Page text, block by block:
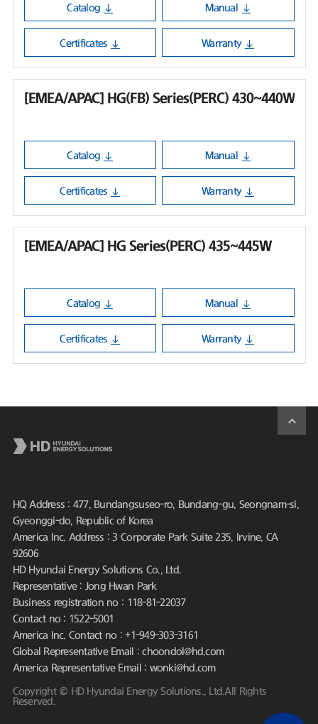
Catalog Manual
Certificates Warranty
[EMEA/APAC] HG(FB) Series(PERC) 430~440W
Catalog Manual
Certificates Warranty
[EMEA/APAC] HG Series(PERC) 435~445W
Catalog Manual
Certificates Warranty
HQ Address : 477, Bundangsuseo-ro, Bundang-gu, Seongnam-si,
Gyeonggi-do, Republic of Korea
America Inc. Address : 3 Corporate Park Suite 235, Irvine, CA
92606
HD Hyundai Energy Solutions Co., Ltd.
Representative : Jong Hwan Park
Business registration no : 118-81-22037
Contact no : 1522-5001
America Inc. Contact no : +1-949-303-3161
Global Representative Email : choondol@hd.com
America Representative Email : wonki@hd.com
Copyright © HD Hyundai Energy Solutions., Ltd.All Rights
Reserved.